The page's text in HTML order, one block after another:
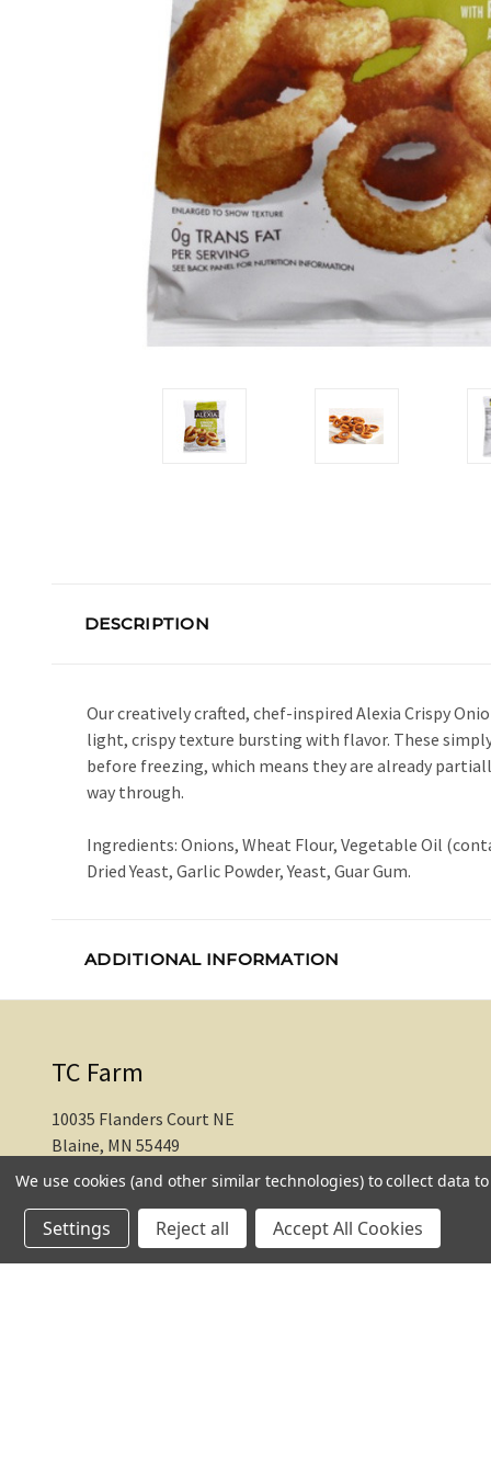
DESCRIPTION
Our creatively crafted, chef-inspired Alexia Crispy
light, crispy texture bursting with flavor. These
before freezing, which means they are already
way through.
Ingredients: Onions, Wheat Flour, Vegetable Oil
Dried Yeast, Garlic Powder, Yeast, Guar Gum.
ADDITIONAL INFORMATION
TC Farm
10035 Flanders Court NE
Blaine, MN 55449
612-217-1770
We use cookies (and other similar technologies) to collect data
Settings Reject all Accept All Cookies